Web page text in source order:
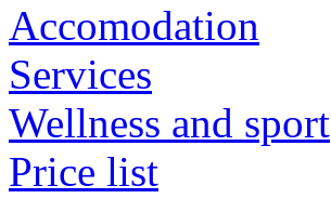
Accomodation
Services
Wellness and sport
Price list